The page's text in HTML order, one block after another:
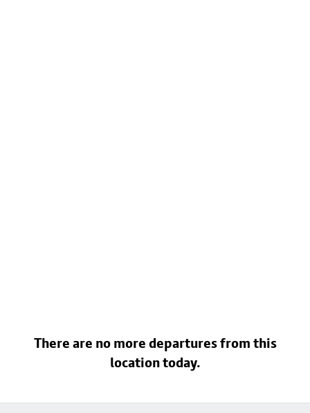
There are no more departures from this
location today.